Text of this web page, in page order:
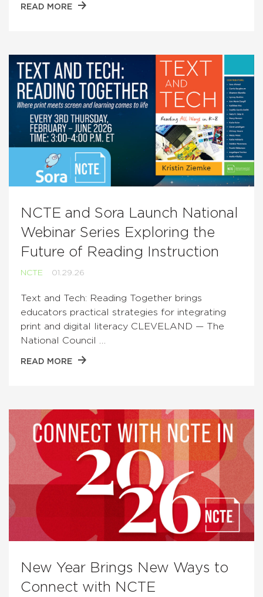
READ MORE
NCTE and Sora Launch National
Webinar Series Exploring the
Future of Reading Instruction
NCTE 01.29.26
Text and Tech: Reading Together brings
educators practical strategies for integrating
print and digital literacy CLEVELAND — The
National Council …
READ MORE
New Year Brings New Ways to
Connect with NCTE